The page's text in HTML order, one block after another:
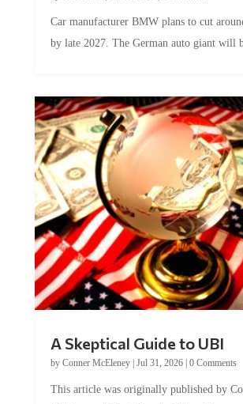
Car manufacturer BMW plans to cut
by late 2027. The German auto giant will
A Skeptical Guide to UBI
by Conner McEleney| Jul 31, 2026| 0 Comments
This article was originally published by